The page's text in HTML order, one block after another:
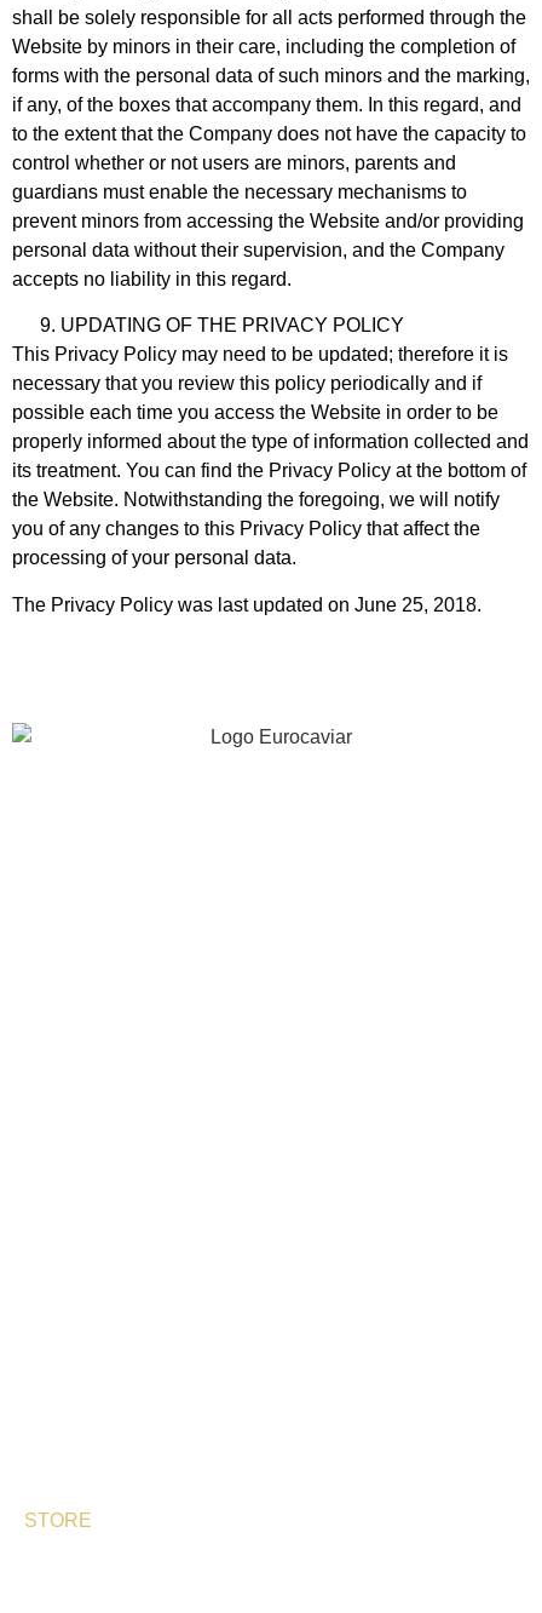
shall be solely responsible for all acts performed through the
Website by minors in their care, including the completion of
forms with the personal data of such minors and the marking,
if any, of the boxes that accompany them. In this regard, and
to the extent that the Company does not have the capacity to
control whether or not users are minors, parents and
guardians must enable the necessary mechanisms to
prevent minors from accessing the Website and/or providing
personal data without their supervision, and the Company
accepts no liability in this regard.
UPDATING OF THE PRIVACY POLICY
This Privacy Policy may need to be updated; therefore it is
necessary that you review this policy periodically and if
possible each time you access the Website in order to be
properly informed about the type of information collected and
its treatment. You can find the Privacy Policy at the bottom of
the Website. Notwithstanding the foregoing, we will notify
you of any changes to this Privacy Policy that affect the
processing of your personal data.
The Privacy Policy was last updated on June 25, 2018.
STORE